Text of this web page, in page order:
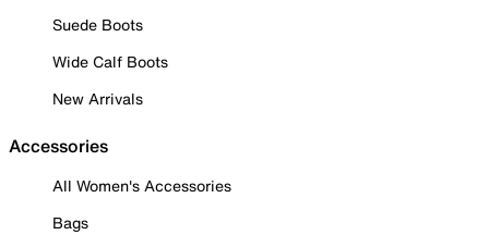
Suede Boots
Wide Calf Boots
New Arrivals
Accessories
All Women's Accessories
Bags